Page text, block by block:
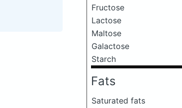
Fructose
Lactose
Maltose
Galactose
Starch
Fats
Saturated fats